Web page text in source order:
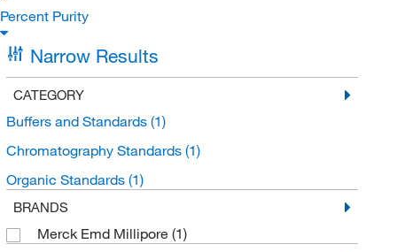
Percent Purity
Narrow Results
CATEGORY
Buffers and Standards (1)
Chromatography Standards (1)
Organic Standards (1)
BRANDS
Merck Emd Millipore (1)